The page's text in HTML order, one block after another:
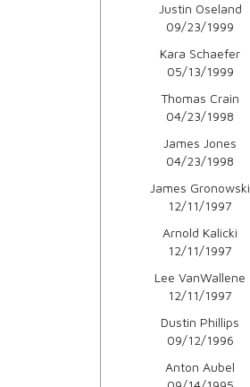
Justin Oseland
09/23/1999
Kara Schaefer
05/13/1999
Thomas Crain
04/23/1998
James Jones
04/23/1998
James Gronowski
12/11/1997
Arnold Kalicki
12/11/1997
Lee VanWallene
12/11/1997
Dustin Phillips
09/12/1996
Anton Aubel